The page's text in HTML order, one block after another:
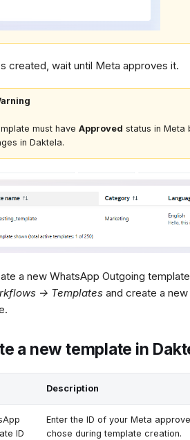
created, wait until Meta approves it.
must have Approved status in Meta
in Daktela.
a new WhatsApp Outgoing
→ Templates and create a
a new template in
Description
ID
Enter the ID of your Meta
chose during template creation.